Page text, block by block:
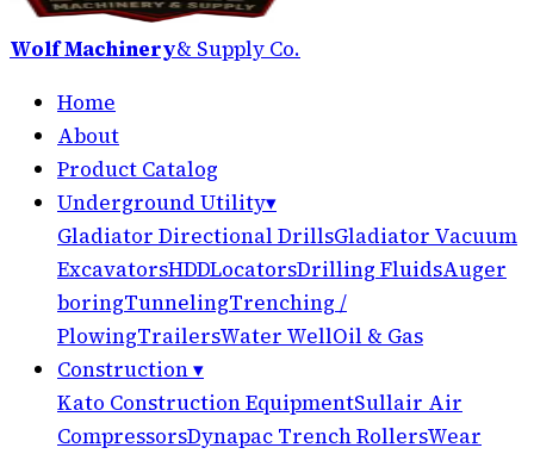
Wolf Machinery& Supply Co.
Home
About
Product Catalog
Underground Utility▾
Gladiator Directional DrillsGladiator Vacuum
ExcavatorsHDDLocatorsDrilling FluidsAuger
boringTunnelingTrenching /
PlowingTrailersWater WellOil & Gas
Construction▾
Kato Construction EquipmentSullair Air
CompressorsDynapac Trench RollersWear